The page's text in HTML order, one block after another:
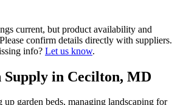
current, but product availability and
confirm details directly with suppliers.
info? Let us know.
in Cecilton, MD
garden beds, managing landscaping for